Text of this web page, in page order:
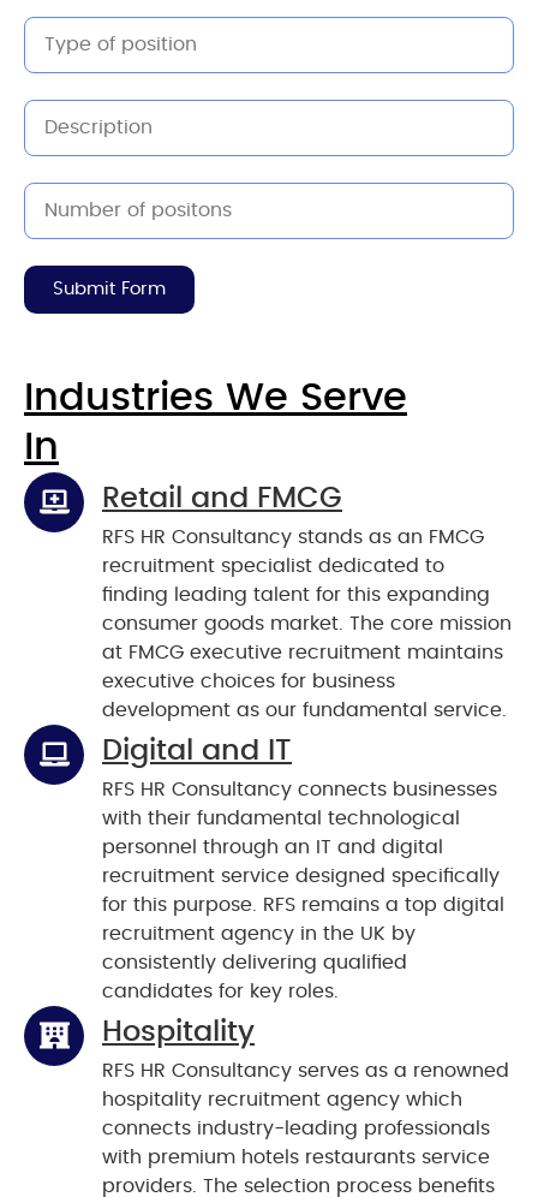
Submit Form
Industries We Serve
In
Retail and FMCG
RFS HR Consultancy stands as an FMCG
recruitment specialist dedicated to
finding leading talent for this expanding
consumer goods market. The core mission
at FMCG executive recruitment maintains
executive choices for business
development as our fundamental service.
Digital and IT
RFS HR Consultancy connects businesses
with their fundamental technological
personnel through an IT and digital
recruitment service designed specifically
for this purpose. RFS remains a top digital
recruitment agency in the UK by
consistently delivering qualified
candidates for key roles.
Hospitality
RFS HR Consultancy serves as a renowned
hospitality recruitment agency which
connects industry-leading professionals
with premium hotels restaurants service
providers. The selection process benefits